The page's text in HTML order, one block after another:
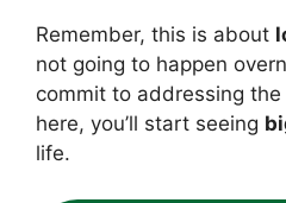
Remember, this is about
not going to happen
commit to addressing the
here, you’ll start seeing
life.